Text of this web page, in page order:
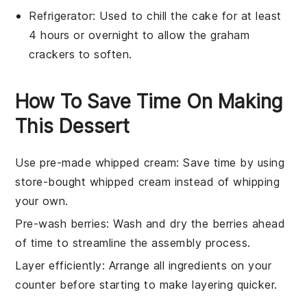
Refrigerator: Used to chill the cake for at least
4 hours or overnight to allow the graham
crackers to soften.
How To Save Time On Making
This Dessert
Use pre-made whipped cream: Save time by using
store-bought whipped cream instead of whipping
your own.
Pre-wash berries: Wash and dry the berries ahead
of time to streamline the assembly process.
Layer efficiently: Arrange all ingredients on your
counter before starting to make layering quicker.